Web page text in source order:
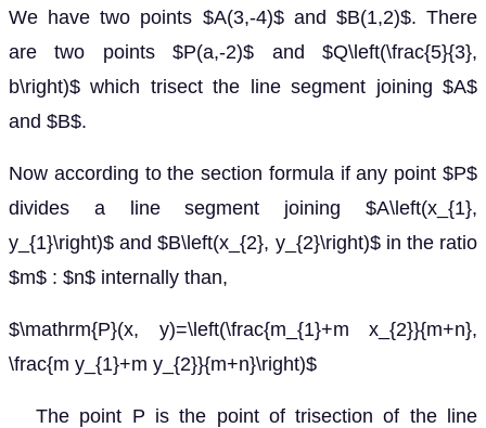
We have two points $A(3,-4)$ and $B(1,2)$. There
are two points $P(a,-2)$ and $Q\left(\frac{5}{3},
b\right)$ which trisect the line segment joining $A$
and $B$.
Now according to the section formula if any point $P$
divides a line segment joining $A\left(x_{1},
y_{1}\right)$ and $B\left(x_{2}, y_{2}\right)$ in the ratio
$m$ : $n$ internally than,
$\mathrm{P}(x, y)=\left(\frac{m_{1}+m x_{2}}{m+n},
\frac{m y_{1}+m y_{2}}{m+n}\right)$
The point P is the point of trisection of the line